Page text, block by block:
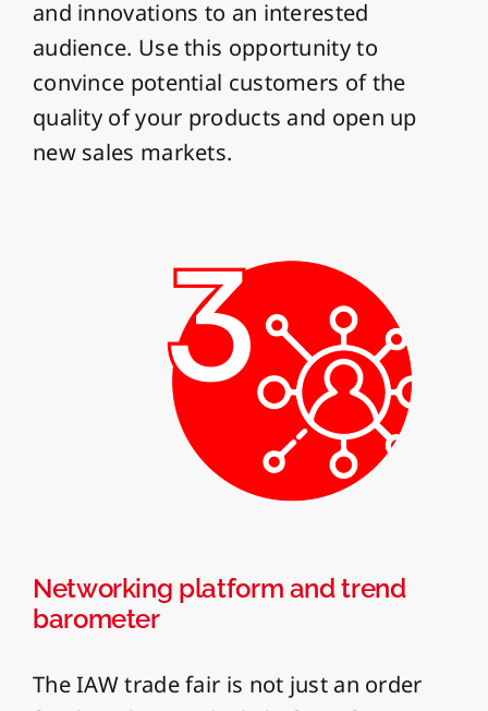
and innovations to an interested
audience. Use this opportunity to
convince potential customers of the
quality of your products and open up
new sales markets.
Networking platform and trend
barometer
The IAW trade fair is not just an order